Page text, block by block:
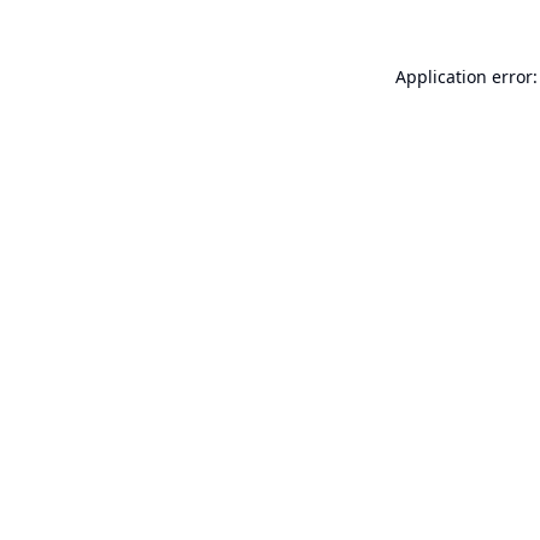
Application